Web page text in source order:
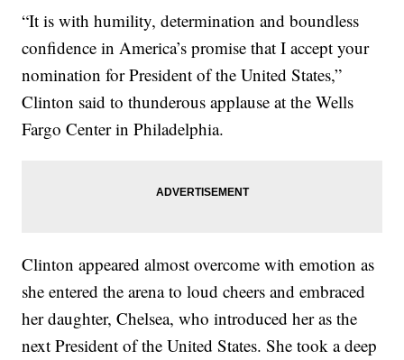
“It is with humility, determination and boundless
confidence in America’s promise that I accept your
nomination for President of the United States,”
Clinton said to thunderous applause at the Wells
Fargo Center in Philadelphia.
Clinton appeared almost overcome with emotion as
she entered the arena to loud cheers and embraced
her daughter, Chelsea, who introduced her as the
next President of the United States. She took a deep